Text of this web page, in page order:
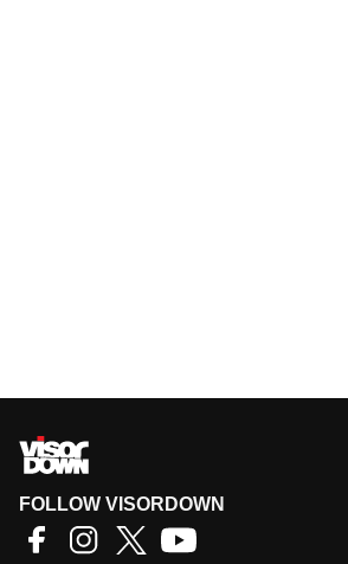
FOLLOW VISORDOWN